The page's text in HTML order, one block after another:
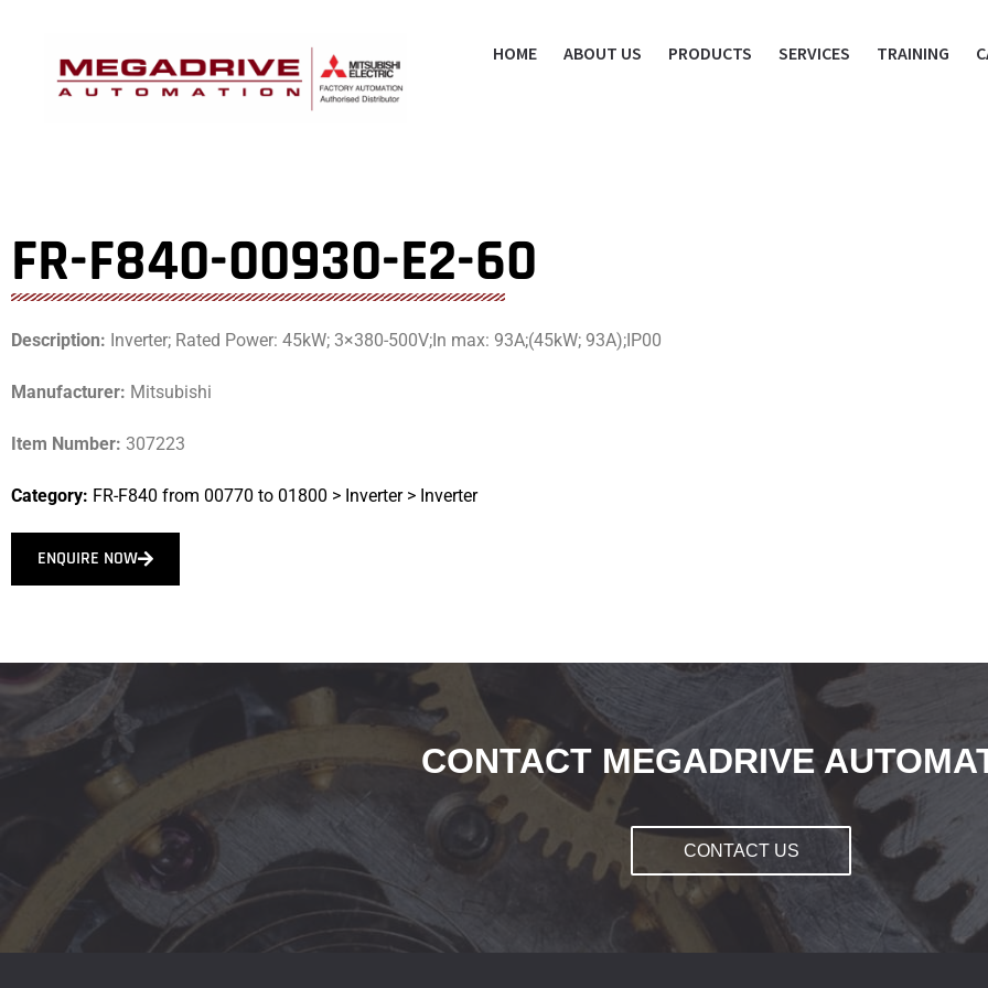
HOME ABOUT US PRODUCTS SERVICES TRAINING
FR-F840-00930-E2-60
Description: Inverter; Rated Power: 45kW; 3×380-500V;In max: 93A;(45kW; 93A);IP00
Manufacturer: Mitsubishi
Item Number: 307223
Category: FR-F840 from 00770 to 01800 > Inverter> Inverter
ENQUIRE NOW
CONTACT MEGADRIVE
CONTACT US